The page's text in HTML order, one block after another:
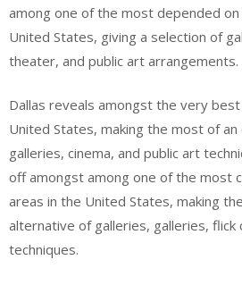
among one of the most depended
United States, giving a selection of
theater, and public art arrangements.
Dallas reveals amongst the very
United States, making the most of
galleries, cinema, and public art
off amongst among one of the most
areas in the United States, making
alternative of galleries, galleries, flick
techniques.